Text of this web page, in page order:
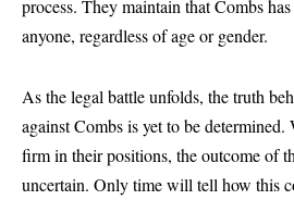
process. They maintain that Combs
anyone, regardless of age or gender.
As the legal battle unfolds, the truth
against Combs is yet to be
firm in their positions, the outcome of
uncertain. Only time will tell how this